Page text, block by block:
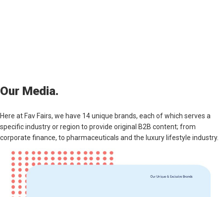
Our Media.
Here at Fav Fairs, we have 14 unique brands, each of which serves a
specific industry or region to provide original B2B content; from
corporate finance, to pharmaceuticals and the luxury lifestyle industry.